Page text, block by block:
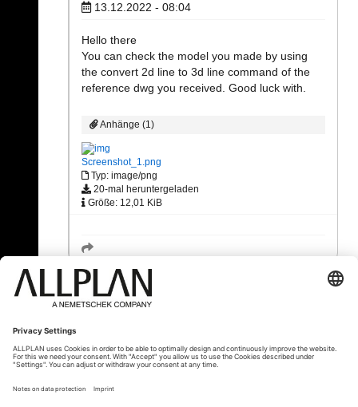
13.12.2022 - 08:04
Hello there
You can check the model you made by using
the convert 2d line to 3d line command of the
reference dwg you received. Good luck with.
Anhänge (1)
Screenshot_1.png
Typ: image/png
20-mal heruntergeladen
Größe: 12,01 KiB
« Zurück